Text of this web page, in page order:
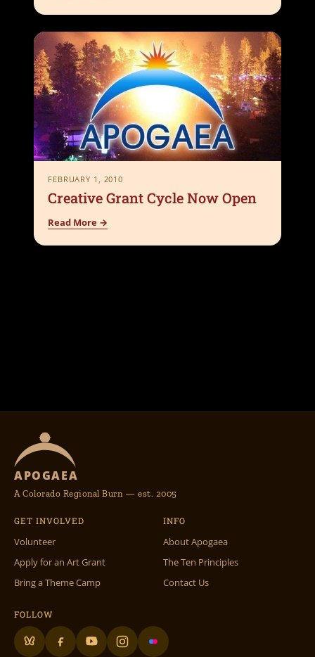
FEBRUARY 1, 2010
Creative Grant Cycle Now Open
Read More →
APOGAEA
A Colorado Regional Burn — est. 2005
GET INVOLVED
Volunteer
Apply for an Art Grant
Bring a Theme Camp
INFO
About Apogaea
The Ten Principles
Contact Us
FOLLOW